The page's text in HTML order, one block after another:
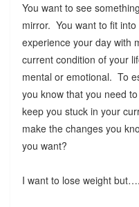
You want to see
mirror. You want to fit
experience your day with
current condition of your
mental or emotional. To
you know that you need
keep you stuck in your
make the changes you
you want?
I want to lose weight but….